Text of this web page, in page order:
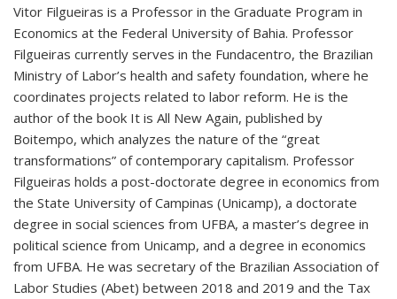
Vitor Filgueiras is a Professor in the Graduate Program in
Economics at the Federal University of Bahia. Professor
Filgueiras currently serves in the Fundacentro, the Brazilian
Ministry of Labor’s health and safety foundation, where he
coordinates projects related to labor reform. He is the
author of the book It is All New Again, published by
Boitempo, which analyzes the nature of the “great
transformations” of contemporary capitalism. Professor
Filgueiras holds a post-doctorate degree in economics from
the State University of Campinas (Unicamp), a doctorate
degree in social sciences from UFBA, a master’s degree in
political science from Unicamp, and a degree in economics
from UFBA. He was secretary of the Brazilian Association of
Labor Studies (Abet) between 2018 and 2019 and the Tax